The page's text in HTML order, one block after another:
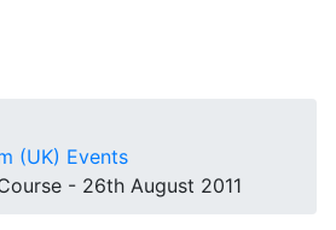
(UK) Events
- 26th August 2011